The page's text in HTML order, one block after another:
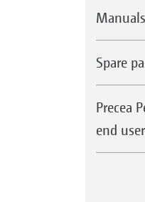
Manuals
Spare
Precea
end